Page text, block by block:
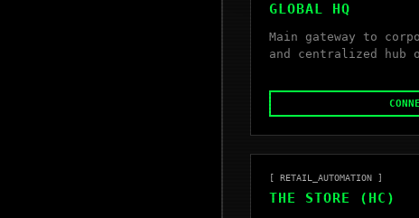
GLOBAL HQ
Main gateway to
and centralized hub
[ RETAIL_AUTOMATION ]
THE STORE (HC)